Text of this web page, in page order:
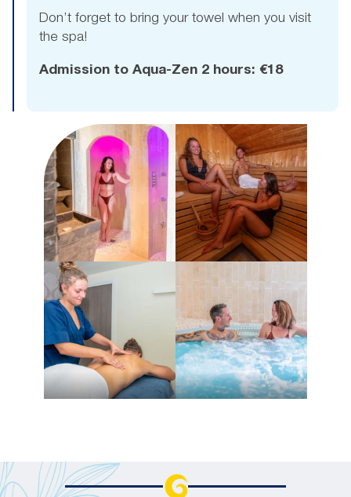
Don’t forget to bring your towel when you visit
the spa!
Admission to Aqua-Zen 2 hours: €18